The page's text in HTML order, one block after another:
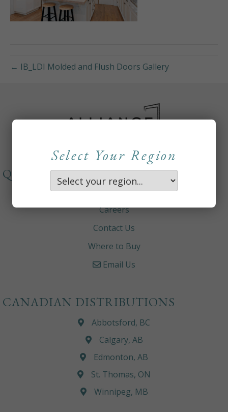
← IB_LDI Molded and Flush Doors Gallery
Select Your Region
QUICKLINKS
About
Careers
Contact Us
Where to Buy
Email Us
CANADIAN DISTRIBUTIONS
Abbotsford, BC
Calgary, AB
Edmonton, AB
St. Thomas, ON
Winnipeg, MB